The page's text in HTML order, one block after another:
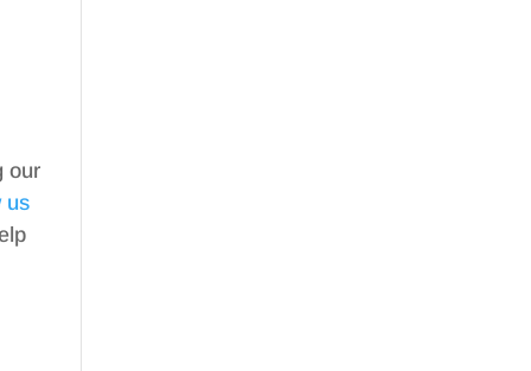
our
us